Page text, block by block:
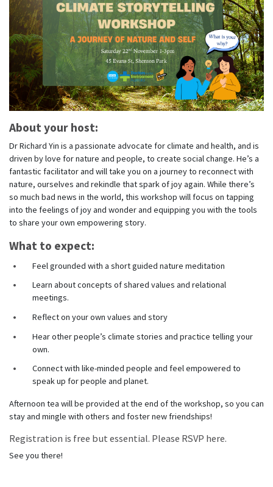
About your host:
Dr Richard Yin is a passionate advocate for climate and health, and is
driven by love for nature and people, to create social change. He’s a
fantastic facilitator and will take you on a journey to reconnect with
nature, ourselves and rekindle that spark of joy again. While there’s
so much bad news in the world, this workshop will focus on tapping
into the feelings of joy and wonder and equipping you with the tools
to share your own empowering story.
What to expect:
Feel grounded with a short guided nature meditation
Learn about concepts of shared values and relational
meetings.
Reflect on your own values and story
Hear other people’s climate stories and practice telling your
own.
Connect with like-minded people and feel empowered to
speak up for people and planet.
Afternoon tea will be provided at the end of the workshop, so you can
stay and mingle with others and foster new friendships!
Registration is free but essential. Please RSVP here.
See you there!